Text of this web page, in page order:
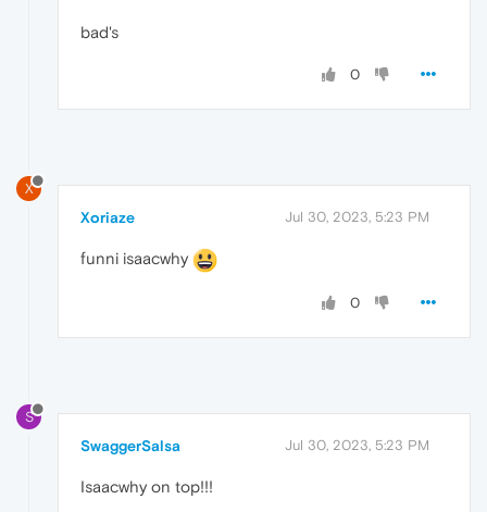
bad's
0
X
Xoriaze Jul 30, 2023, 5:23 PM
funni isaacwhy
0
S
SwaggerSalsa Jul 30, 2023, 5:23 PM
Isaacwhy on top!!!